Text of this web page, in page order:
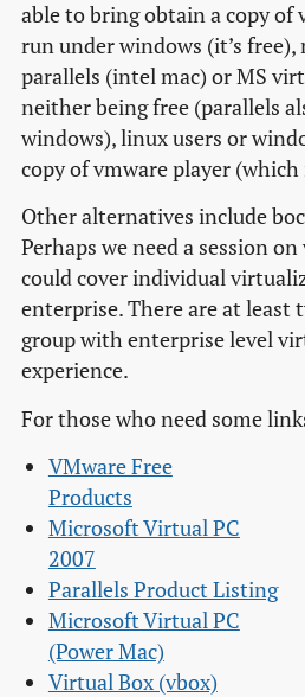
able to bring obtain a copy of
run under windows (it’s free),
parallels (intel mac) or MS
neither being free (parallels
windows), linux users or
copy of vmware player (which
Other alternatives include
Perhaps we need a session
could cover individual
enterprise. There are at
group with enterprise level
experience.
For those who need some
VMware Free
Products
Microsoft Virtual PC
2007
Parallels Product Listing
Microsoft Virtual PC
(Power Mac)
Virtual Box (vbox)